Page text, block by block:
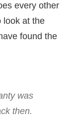
every other
look at the
found the
was
then.